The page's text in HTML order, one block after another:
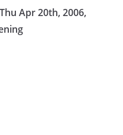
Apr 20th, 2006,